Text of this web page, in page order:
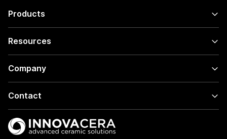
Products
Resources
Company
Contact